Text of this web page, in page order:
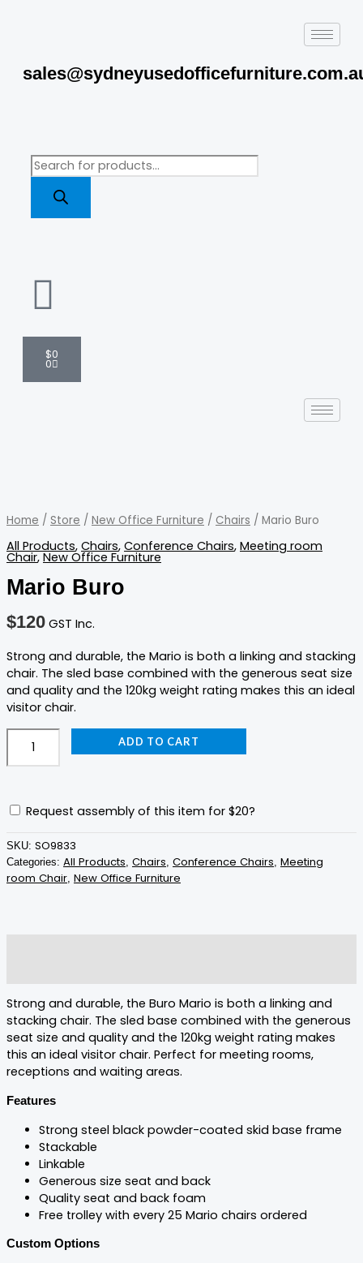
Products
search
$0
0
Cart
Home / Store / New Office Furniture / Chairs / Mario Buro
All Products, Chairs, Conference Chairs, Meeting room
Chair,New Office Furniture
Mario Buro
$120 GST Inc.
Strong and durable, the Mario is both a linking and stacking
chair. The sled base combined with the generous seat size
and quality and the 120kg weight rating makes this an ideal
visitor chair.
ADD TO CART
Request assembly of this item for $20?
SKU: SO9833
Categories: All Products, Chairs, Conference Chairs, Meeting
room Chair, New Office Furniture
Strong and durable, the Buro Mario is both a linking and
stacking chair. The sled base combined with the generous
seat size and quality and the 120kg weight rating makes
this an ideal visitor chair. Perfect for meeting rooms,
receptions and waiting areas.
Features
Strong steel black powder-coated skid base frame
Stackable
Linkable
Generous size seat and back
Quality seat and back foam
Free trolley with every 25 Mario chairs ordered
Custom Options